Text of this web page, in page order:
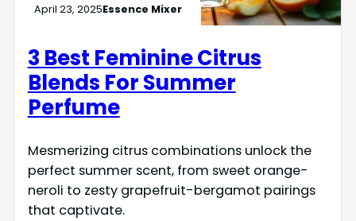
April 23, 2025Essence Mixer
3 Best Feminine Citrus
Blends For Summer
Perfume
Mesmerizing citrus combinations unlock the
perfect summer scent, from sweet orange-
neroli to zesty grapefruit-bergamot pairings
that captivate.